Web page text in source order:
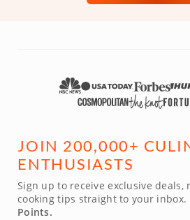
JOIN 200,000+
ENTHUSIASTS
Sign up to receive exclusive deals,
cooking tips straight to your inbox.
Points.